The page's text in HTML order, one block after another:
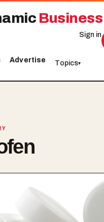
Business
Advertise Topics▾
Sign in